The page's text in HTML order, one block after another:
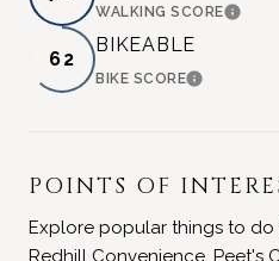
WALKING SCORE
62
BIKEABLE
BIKE SCORELEARN
POINTS OF
Explore popular things to do
Redhill Convenience, Peet's